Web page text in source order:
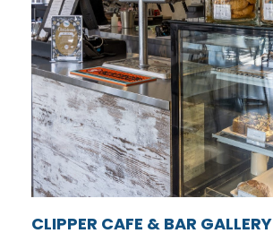
CLIPPER CAFE & BAR GALLERY